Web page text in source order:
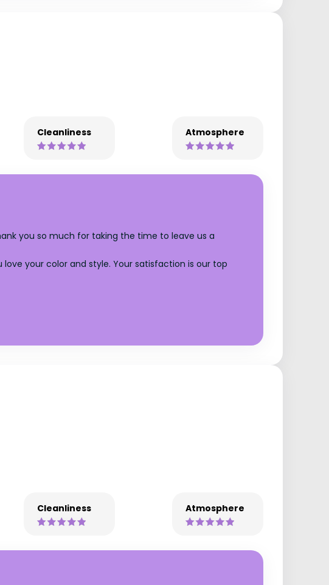
Cleanliness Atmosphere
you so much for taking the time to leave us a
your color and style. Your satisfaction is our top
Cleanliness Atmosphere